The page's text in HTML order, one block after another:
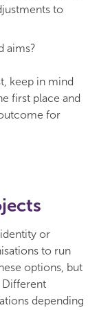
to
aims?
keep in mind
first place and
for
or
to run
options, but
Different
depending